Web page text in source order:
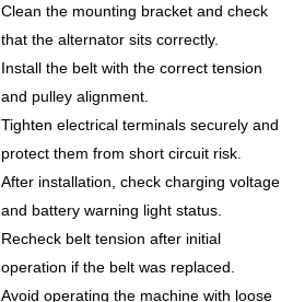
Clean the mounting bracket and check
that the alternator sits correctly.
Install the belt with the correct tension
and pulley alignment.
Tighten electrical terminals securely and
protect them from short circuit risk.
After installation, check charging voltage
and battery warning light status.
Recheck belt tension after initial
operation if the belt was replaced.
Avoid operating the machine with loose